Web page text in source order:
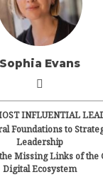
Sophia Evans
INFLUENTIAL
Foundations to
Leadership
Missing Links of the
Digital Ecosystem